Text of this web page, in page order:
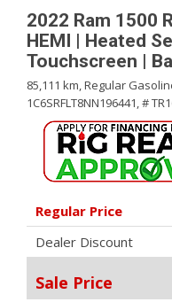
2022 Ram 1500
HEMI | Heated
Touchscreen |
85,111 km,Regular
1C6SRFLT8NN196441,#
Regular Price
Dealer Discount
Sale Price